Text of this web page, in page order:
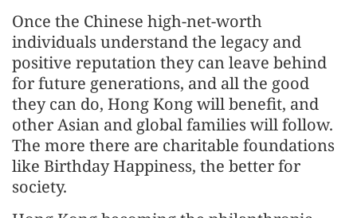
Once the Chinese high-net-worth
individuals understand the legacy and
positive reputation they can leave behind
for future generations, and all the good
they can do, Hong Kong will benefit, and
other Asian and global families will follow.
The more there are charitable foundations
like Birthday Happiness, the better for
society.